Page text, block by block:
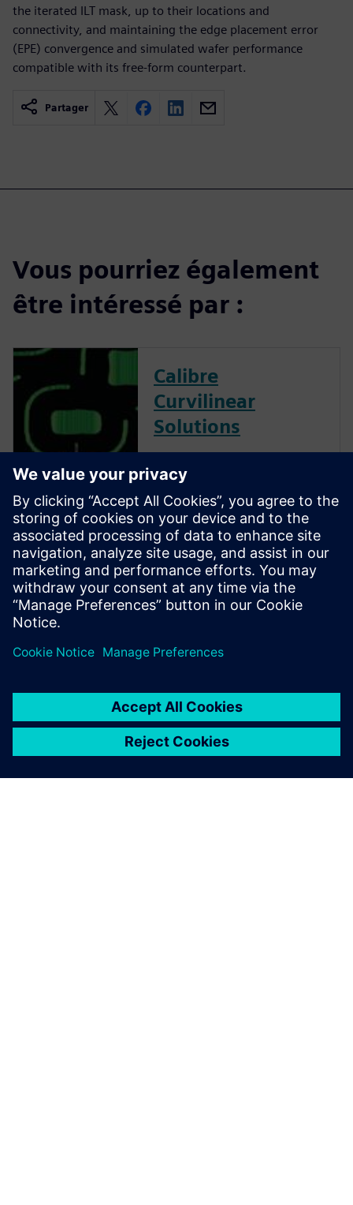
the iterated ILT mask, up to their locations and
connectivity, and maintaining the edge placement error
(EPE) convergence and simulated wafer performance
compatible with its free-form counterpart.
Partager
Vous pourriez également
être intéressé par :
Calibre
Curvilinear
Solutions
in providing curvilinear data
preparation solutions. Calibre
offers a complete end-to-end
solution including all steps
from retargeting to SRAF,
OPC, MPC, and MDP that
addresses the curvilinear mask
...